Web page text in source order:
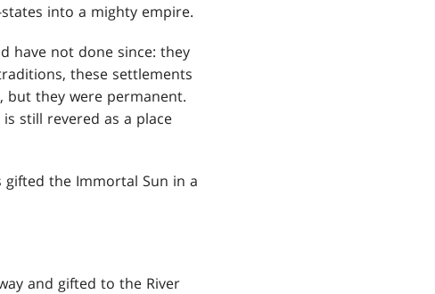
into a mighty empire.
have not done since: they
these settlements
they were permanent.
still revered as a place
gifted the Immortal Sun in a
and gifted to the River